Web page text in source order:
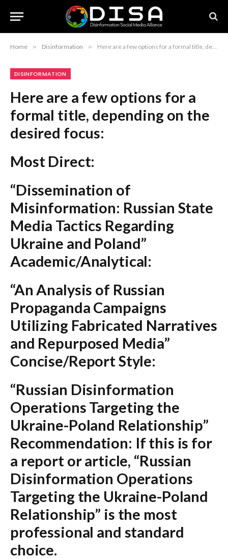
Home » Disinformation » Here are a few options for a formal title, depending on the desired focus: Most Direct: “Dissemination of Misinformation: Russian State Media Tactics Regarding Ukraine and Poland” Academic/Analytical: “An Analysis of Russian Propaganda Campaigns Utilizing Fabricated Narratives and Repurposed Media” Concise/Report Style: “Russian Disinformation Operations Targeting the Ukraine-Poland Relationship” Recommendation: If this is for a report or article, “Russian Disinformation Operations Targeting the Ukraine-Poland Relationship” is the most professional and standard choice.
DISINFORMATION
Here are a few options for a
formal title, depending on the
desired focus:
Most Direct:
“Dissemination of
Misinformation: Russian State
Media Tactics Regarding
Ukraine and Poland”
Academic/Analytical:
“An Analysis of Russian
Propaganda Campaigns
Utilizing Fabricated Narratives
and Repurposed Media”
Concise/Report Style:
“Russian Disinformation
Operations Targeting the
Ukraine-Poland Relationship”
Recommendation: If this is for
a report or article, “Russian
Disinformation Operations
Targeting the Ukraine-Poland
Relationship” is the most
professional and standard
choice.